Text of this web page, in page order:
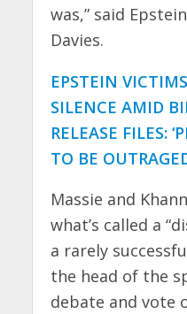
was,” said
Davies.
EPSTEIN
SILENCE AMID
RELEASE FILES:
TO BE
Massie and
what’s called a
a rarely
the head of the
debate and vote